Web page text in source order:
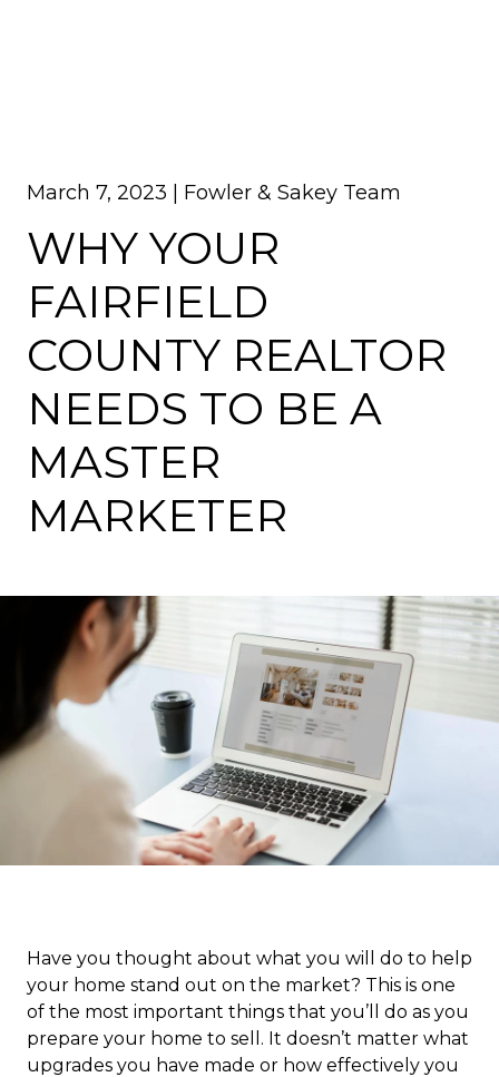
March 7, 2023 | Fowler & Sakey Team
WHY YOUR
FAIRFIELD
COUNTY REALTOR
NEEDS TO BE A
MASTER
MARKETER
Have you thought about what you will do to help
your home stand out on the market? This is one
of the most important things that you’ll do as you
prepare your home to sell. It doesn’t matter what
upgrades you have made or how effectively you